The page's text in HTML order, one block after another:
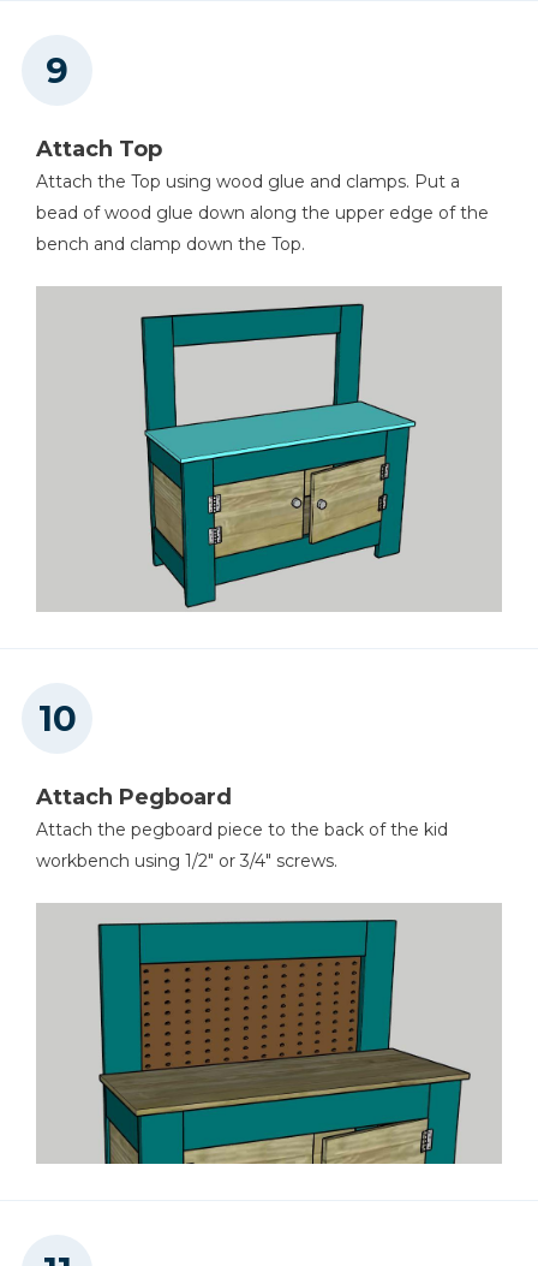
Attach Top
Attach the Top using wood glue and clamps. Put a
bead of wood glue down along the upper edge of the
bench and clamp down the Top.
Attach Pegboard
Attach the pegboard piece to the back of the kid
workbench using 1/2" or 3/4" screws.